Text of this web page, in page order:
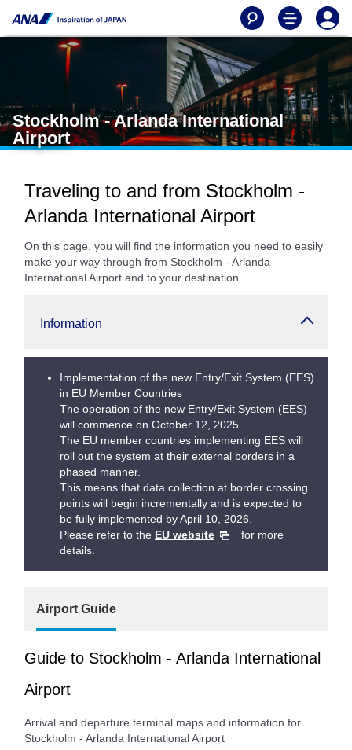
Stockholm - Arlanda International
Airport
Traveling to and from Stockholm -
Arlanda International Airport
On this page. you will find the information you need to easily
make your way through from Stockholm - Arlanda
International Airport and to your destination.
Information
Implementation of the new Entry/Exit System (EES)
in EU Member Countries
The operation of the new Entry/Exit System (EES)
will commence on October 12, 2025.
The EU member countries implementing EES will
roll out the system at their external borders in a
phased manner.
This means that data collection at border crossing
points will begin incrementally and is expected to
be fully implemented by April 10, 2026.
Please refer to the EU website
for more
details.
Airport Guide
Guide to Stockholm - Arlanda International
Airport
Arrival and departure terminal maps and information for
Stockholm - Arlanda International Airport